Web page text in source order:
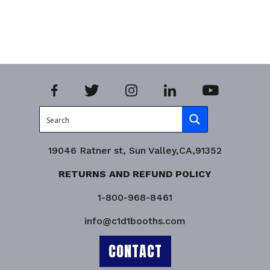
19046 Ratner st, Sun Valley,CA,91352
RETURNS AND REFUND POLICY
1-800-968-8461
info@c1d1booths.com
CONTACT